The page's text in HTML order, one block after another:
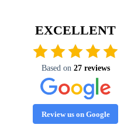
EXCELLENT
Based on 27 reviews
Review us on Google